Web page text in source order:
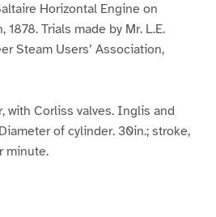
Horizontal Engine on
1878. Trials made by Mr. L.E.
Steam Users’ Association,
with Corliss valves. Inglis and
of cylinder. 30in.; stroke,
minute.